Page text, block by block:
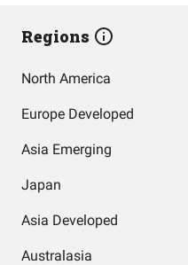
Regions
North America
Europe Developed
Asia Emerging
Japan
Asia Developed
Australasia